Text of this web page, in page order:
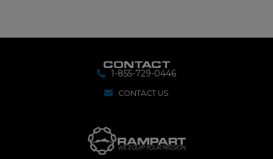
CONTACT
1-855-729-0446
CONTACT US